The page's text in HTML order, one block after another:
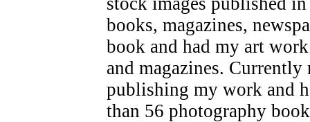
books, magazines,
book and had my art
and magazines.
publishing my work and
than 56 photography